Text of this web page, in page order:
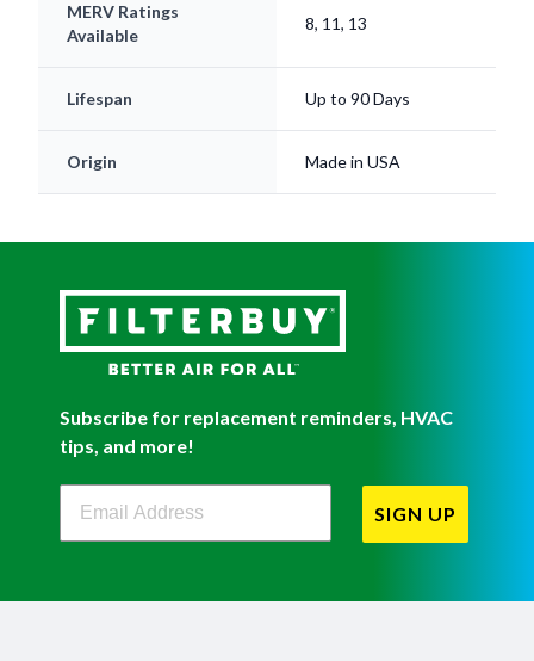
MERV Ratings
Available
8, 11, 13
Lifespan Up to 90 Days
Origin Made in USA
Subscribe for replacement reminders, HVAC
tips, and more!
Filterbuy Newsletter Sign Up
SIGN UP